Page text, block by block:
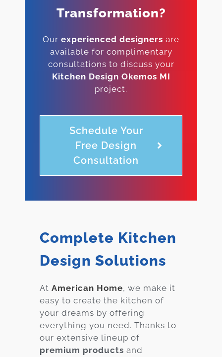
Transformation?
Our experienced designers are
available for complimentary
consultations to discuss your
Kitchen Design Okemos MI
project.
Schedule Your
Free Design
Consultation
Complete Kitchen
Design Solutions
At American Home, we make it
easy to create the kitchen of
your dreams by offering
everything you need. Thanks to
our extensive lineup of
premium products and